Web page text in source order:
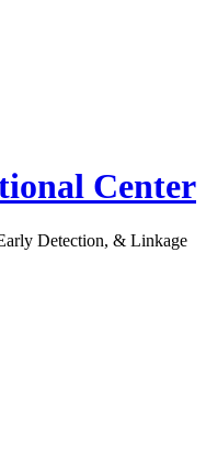
Center
Detection, & Linkage